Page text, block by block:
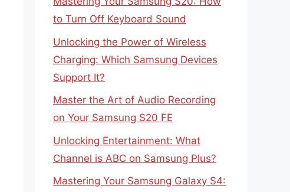
to Turn Off Keyboard Sound
Unlocking the Power of Wireless
Charging: Which Samsung Devices
Support It?
Master the Art of Audio Recording
on Your Samsung S20 FE
Unlocking Entertainment: What
Channel is ABC on Samsung Plus?
Mastering Your Samsung Galaxy S4: